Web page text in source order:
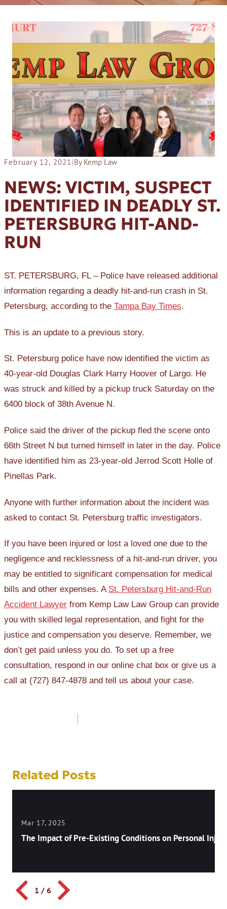
February 12, 2021 |By Kemp Law
NEWS: VICTIM, SUSPECT
IDENTIFIED IN DEADLY ST.
PETERSBURG HIT-AND-
RUN
ST. PETERSBURG, FL – Police have released additional
information regarding a deadly hit-and-run crash in St.
Petersburg, according to the Tampa Bay Times.
This is an update to a previous story.
St. Petersburg police have now identified the victim as
40-year-old Douglas Clark Harry Hoover of Largo. He
was struck and killed by a pickup truck Saturday on the
6400 block of 38th Avenue N.
Police said the driver of the pickup fled the scene onto
66th Street N but turned himself in later in the day. Police
have identified him as 23-year-old Jerrod Scott Holle of
Pinellas Park.
Anyone with further information about the incident was
asked to contact St. Petersburg traffic investigators.
If you have been injured or lost a loved one due to the
negligence and recklessness of a hit-and-run driver, you
may be entitled to significant compensation for medical
bills and other expenses. A St. Petersburg Hit-and-Run
Accident Lawyer from Kemp Law Law Group can provide
you with skilled legal representation, and fight for the
justice and compensation you deserve. Remember, we
don’t get paid unless you do. To set up a free
consultation, respond in our online chat box or give us a
call at (727) 847-4878 and tell us about your case.
Related Posts
Mar 17, 2025
The Impact of Pre-Existing Conditions on Personal
1 / 6